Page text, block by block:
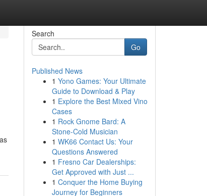
Search
Go
Published News
1 Yono Games: Your Ultimate
Guide to Download & Play
1 Explore the Best Mixed Vino
Cases
1 Rock Gnome Bard: A
Stone-Cold Musician
1 WK66 Contact Us: Your
Questions Answered
1 Fresno Car Dealerships:
Get Approved with Just ...
1 Conquer the Home Buying
Journey for Beginners